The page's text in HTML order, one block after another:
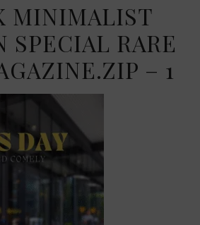
MINIMALIST
SPECIAL RARE
– 1